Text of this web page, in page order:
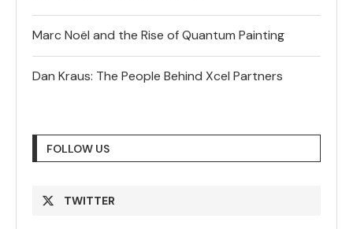
Marc Noël and the Rise of Quantum Painting
Dan Kraus: The People Behind Xcel Partners
FOLLOW US
TWITTER